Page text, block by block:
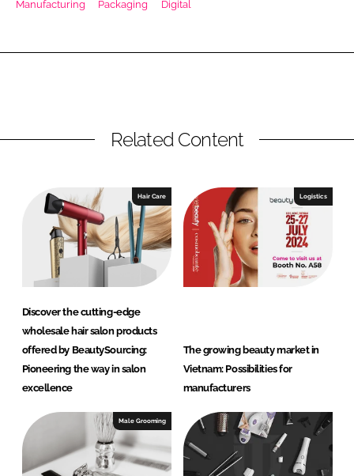
Remember me
FORGOT PASSWORD?
Manufacturing
Packaging Digital
Related Content
Hair Care
Discover the cutting-edge
wholesale hair salon products
offered by BeautySourcing:
Pioneering the way in salon
excellence
Logistics
The growing beauty market in
Vietnam: Possibilities for
manufacturers
Male Grooming